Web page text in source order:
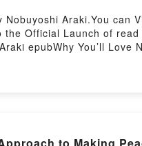
Araki.You can
Official Launch of
epubWhy You’ll
Bondage by